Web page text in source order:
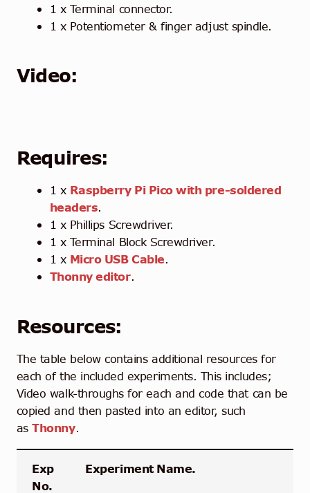
1 x Terminal connector.
1 x Potentiometer & finger adjust spindle.
Video:
Requires:
1 x Raspberry Pi Pico with pre-soldered
headers.
1 x Phillips Screwdriver.
1 x Terminal Block Screwdriver.
1 x Micro USB Cable.
Thonny editor.
Resources:
The table below contains additional resources for
each of the included experiments. This includes;
Video walk-throughs for each and code that can be
copied and then pasted into an editor, such
asThonny.
Exp
No.
Experiment Name.